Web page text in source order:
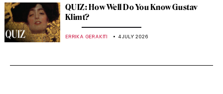
QUIZ: How Well Do You Know Gustav
Klimt?
ERRIKA GERAKITI 4 JULY 2026